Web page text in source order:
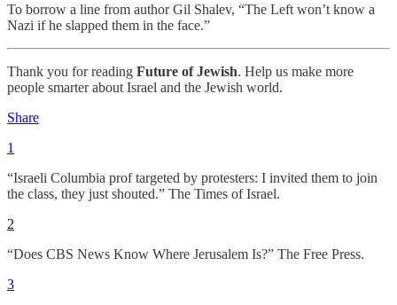
To borrow a line from author Gil Shalev, “The Left won’t know a
Nazi if he slapped them in the face.”
Thank you for reading Future of Jewish. Help us make more
people smarter about Israel and the Jewish world.
Share
1
“Israeli Columbia prof targeted by protesters: I invited them to join
the class, they just shouted.” The Times of Israel.
2
“Does CBS News Know Where Jerusalem Is?” The Free Press.
3